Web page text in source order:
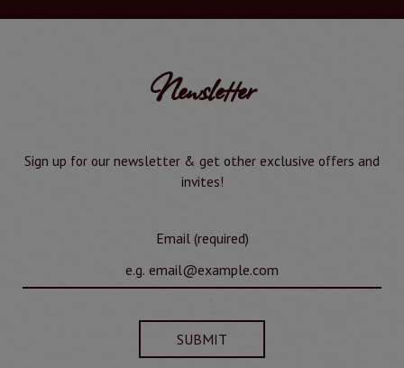
Newsletter
Sign up for our newsletter & get other exclusive offers and
invites!
Email (required)
SUBMIT